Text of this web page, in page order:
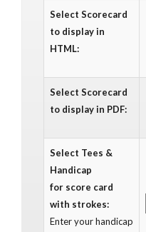
Select Scorecard
to display in
HTML:
Select Scorecard
to display in PDF:
Select Tees &
Handicap
for score card
with strokes:
Enter your handicap